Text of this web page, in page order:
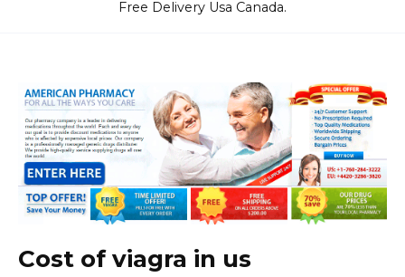
Free Delivery Usa Canada.
Cost of viagra in us